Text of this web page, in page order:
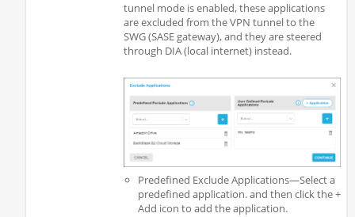
tunnel mode is enabled, these applications
are excluded from the VPN tunnel to the
SWG (SASE gateway), and they are steered
through DIA (local internet) instead.
Predefined Exclude Applications—Select a
predefined application. and then click the +
Add icon to add the application.